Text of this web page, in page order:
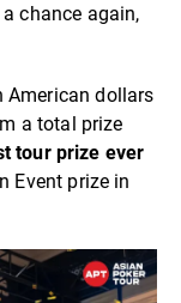
chance again,
American dollars
a total prize
tour prize ever
Event prize in